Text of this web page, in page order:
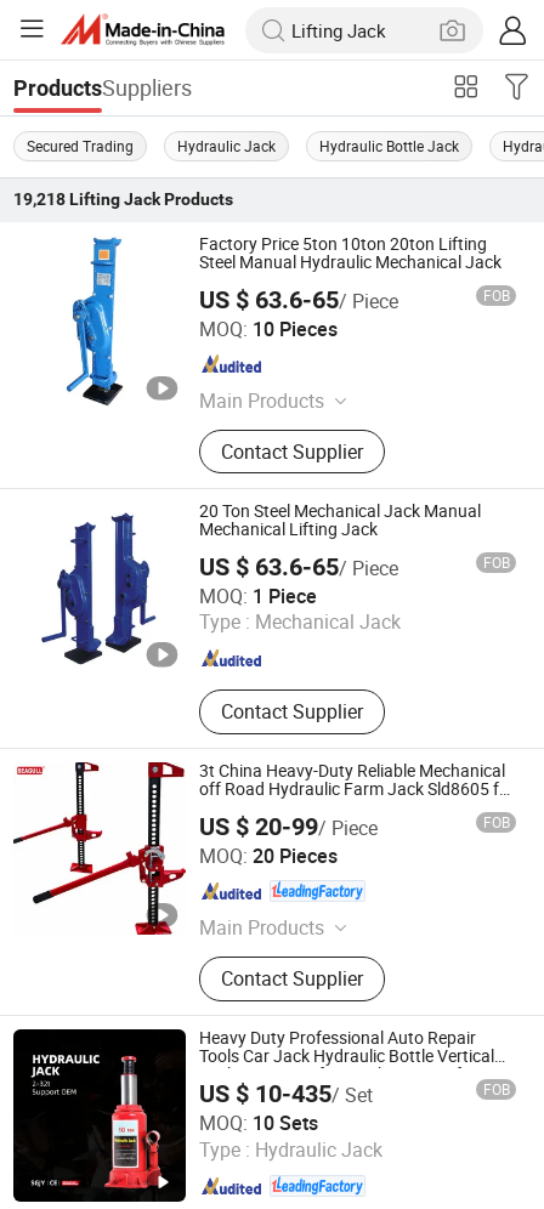
ProductsSuppliers
Secured Trading Hydraulic Jack Hydraulic Bottle Jack
19,218 Lifting JackProducts
Factory Price 5ton 10ton 20ton Lifting
Steel Manual Hydraulic Mechanical Jack
US $ 63.6-65/ Piece FOB
MOQ: 10 Pieces
Main Products
Chain Block, G80 Chains, Hand
Pallet Trucks, PA Mini Electric Hoist,
Electric Chain Hoist, G80 Chainslings
Contact Supplier
Hebei Hanming Hoisting Machinery Manufacture Co., Ltd
Hebei , China Since 2025
20 Ton Steel Mechanical Jack Manual
Mechanical Lifting Jack
US $ 63.6-65/ Piece FOB
MOQ: 1 Piece
Type : Mechanical Jack
Contact Supplier
Hebei Hanming Hoisting Machinery Manufacture Co., Ltd
Hebei , China Since 2025
3t China Heavy-Duty Reliable Mechanical
off Road Hydraulic Farm Jack Sld8605 for
US $ 20-99/ Piece FOB
MOQ: 20 Pieces
Main Products
Chain Hoist, Electric Chain Hoist,
Electric Hoist, Electric Wrie Rope
Hoist, Wrie Rope Hoist, Electric Mini
Crane, Electric Trolley, Low
Headroom Hoist, Mini Electric Hoist,
Manual Hoist
Contact Supplier
Changshu Seagull Crane&Hoist Machinery Co., Ltd.
Jiangsu , China Since 2025
Heavy Duty Professional Auto Repair
Tools Car Jack Hydraulic Bottle Vertical
Jack 2-200 Ton for Truck Repair Lifting
US $ 10-435/ Set FOB
MOQ: 10 Sets
Type : Hydraulic Jack
Changshu Seagull Crane&Hoist Machinery Co., Ltd.
Jiangsu , China Since 2025